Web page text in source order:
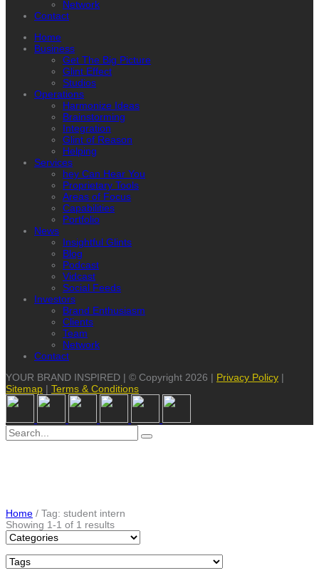
Network
Contact
Home
Business
Get The Big Picture
Glint Effect
Studios
Operations
Harmonize Ideas
Brainstorming
Integration
Glint of Reason
Helping
Services
hey Can Hear You
Proprietary Tools
Areas of Focus
Capabilities
Portfolio
News
Insightful Glints
Blog
Podcast
Vidcast
Social Feeds
Investors
Brand Enthusiasm
Clients
Team
Network
Contact
YOUR BRAND INSPIRED | © Copyright 2026 | Privacy Policy |
Sitemap | Terms & Conditions
Search
for:
Home / Tag: student intern
Showing 1-1 of 1 results